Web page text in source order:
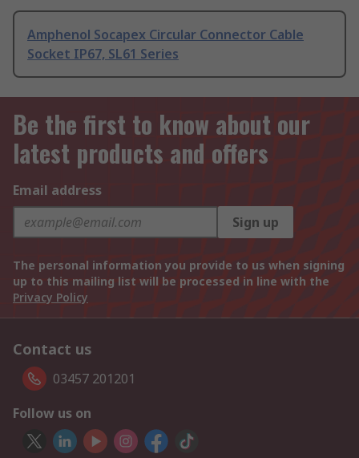
Amphenol Socapex Circular Connector Cable
Socket IP67, SL61 Series
Be the first to know about our
latest products and offers
Email address
Sign up
The personal information you provide to us when signing
up to this mailing list will be processed in line with the
Privacy Policy
Contact us
03457 201201
Follow us on